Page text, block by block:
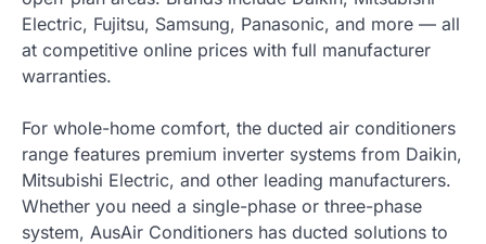
Electric, Fujitsu, Samsung, Panasonic, and more — all
at competitive online prices with full manufacturer
warranties.
For whole-home comfort, the ducted air conditioners
range features premium inverter systems from Daikin,
Mitsubishi Electric, and other leading manufacturers.
Whether you need a single-phase or three-phase
system, AusAir Conditioners has ducted solutions to